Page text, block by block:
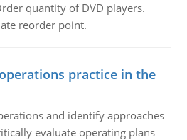
quantity of DVD players.
reorder point.
practice in the
and identify approaches
evaluate operating plans